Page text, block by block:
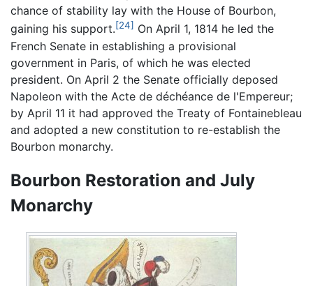
chance of stability lay with the House of Bourbon,
gaining his support.[24] On April 1, 1814 he led the
French Senate in establishing a provisional
government in Paris, of which he was elected
president. On April 2 the Senate officially deposed
Napoleon with the Acte de déchéance de l'Empereur;
by April 11 it had approved the Treaty of Fontainebleau
and adopted a new constitution to re-establish the
Bourbon monarchy.
Bourbon Restoration and July
Monarchy